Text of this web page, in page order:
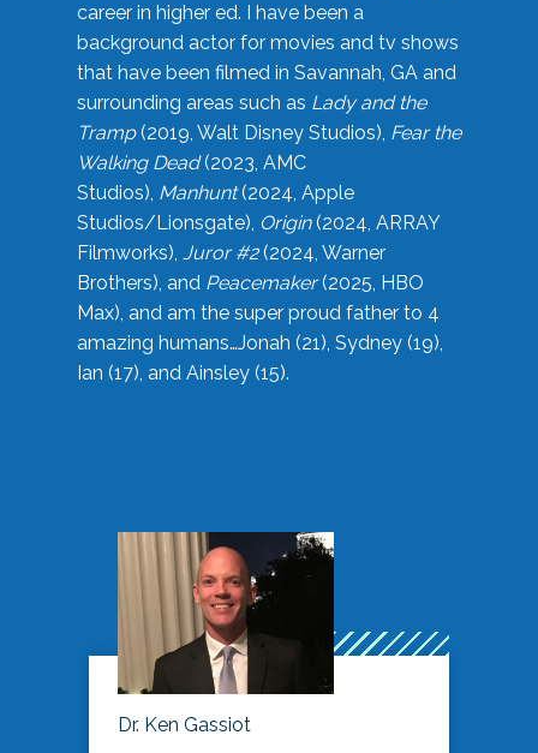
career in higher ed. I have been a
background actor for movies and tv shows
that have been filmed in Savannah, GA and
surrounding areas such as Lady and the
Tramp(2019, Walt Disney Studios), Fear the
Walking Dead(2023, AMC
Studios), Manhunt(2024, Apple
Studios/Lionsgate), Origin(2024, ARRAY
Filmworks), Juror #2(2024, Warner
Brothers), and Peacemaker(2025, HBO
Max), and am the super proud father to 4
amazing humans…Jonah (21), Sydney (19),
Ian (17), and Ainsley (15).
Dr. Ken Gassiot